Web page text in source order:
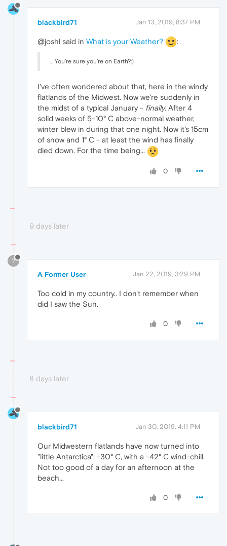
blackbird71 Jan 13, 2019, 8:37 PM
@joshl said in What is your Weather? :
... You're sure you're on Earth?:)
I've often wondered about that, here in the windy
flatlands of the Midwest. Now we're suddenly in
the midst of a typical January - finally. After 4
solid weeks of 5-10° C above-normal weather,
winter blew in during that one night. Now it's 15cm
of snow and 1° C - at least the wind has finally
died down. For the time being...
0
9 days later
?
A Former User Jan 22, 2019, 3:29 PM
Too cold in my country.. I don't remember when
did I saw the Sun.
0
8 days later
blackbird71 Jan 30, 2019, 4:11 PM
Our Midwestern flatlands have now turned into
"little Antarctica": -30° C, with a -42° C wind-chill.
Not too good of a day for an afternoon at the
beach...
0